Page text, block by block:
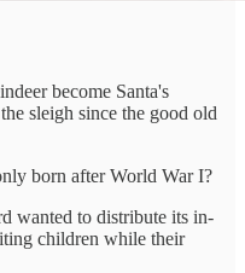
become Santa's
sleigh since the good old
born after World War I?
wanted to distribute its in-
children while their